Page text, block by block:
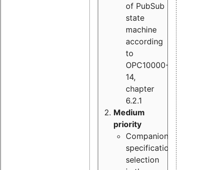
of PubSub
state
machine
according
to
OPC10000-
14,
chapter
6.2.1
Medium
priority
Companion
specification
selection